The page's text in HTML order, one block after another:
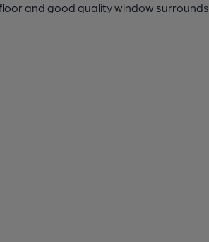
and good quality window surrounds.